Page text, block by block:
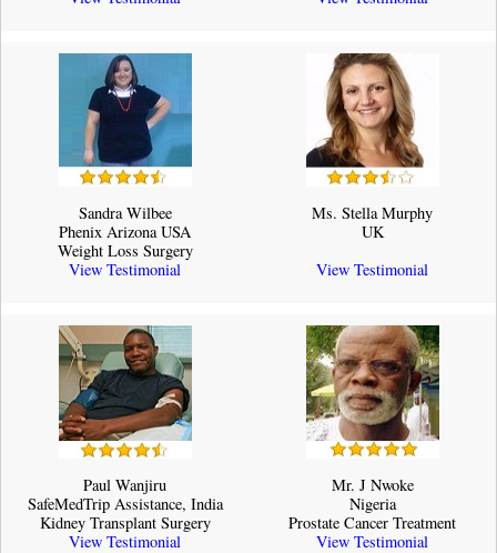
Sandra Wilbee
Phenix Arizona USA
Weight Loss Surgery
View Testimonial
Ms. Stella Murphy
UK
View Testimonial
Paul Wanjiru
SafeMedTrip Assistance, India
Kidney Transplant Surgery
View Testimonial
Mr. J Nwoke
Nigeria
Prostate Cancer Treatment
View Testimonial